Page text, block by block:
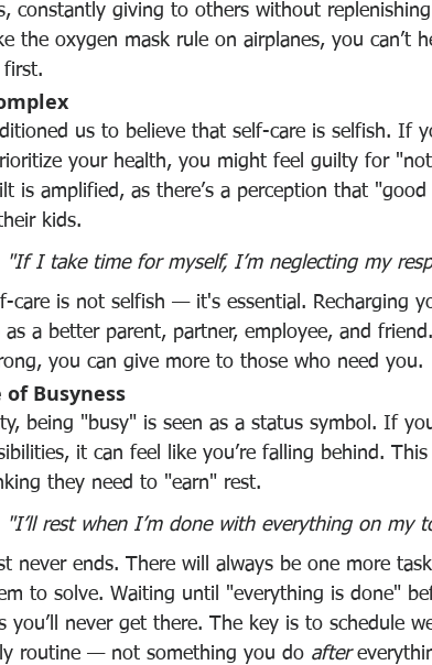
constantly giving to others without
the oxygen mask rule on airplanes, you can’t
first.
us to believe that self-care is selfish. If
your health, you might feel guilty for
is amplified, as there’s a perception that "good
kids.
"If I take time for myself, I’m neglecting my
care is not selfish — it's essential. Recharging
a better parent, partner, employee, and
you can give more to those who need you.
Busyness
being "busy" is seen as a status symbol. If
it can feel like you’re falling behind.
they need to "earn" rest.
"I’ll rest when I’m done with everything on my
never ends. There will always be one more
to solve. Waiting until "everything is done"
you’ll never get there. The key is to schedule
routine — not something you do after